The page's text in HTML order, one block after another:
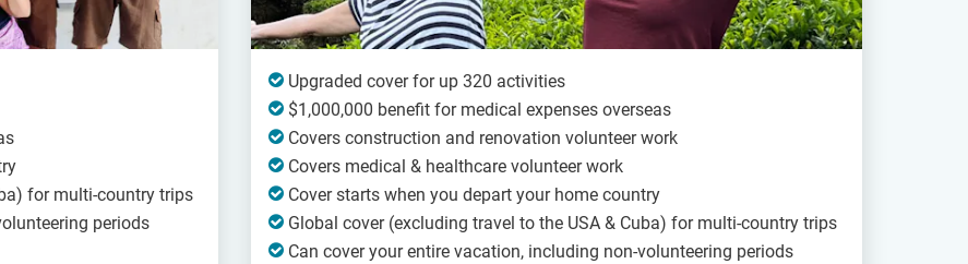
for multi-country trips
periods
Upgraded cover for up 320 activities
$1,000,000 benefit for medical expenses overseas
Covers construction and renovation volunteer work
Covers medical & healthcare volunteer work
Cover starts when you depart your home country
Global cover (excluding travel to the USA & Cuba) for multi-country trips
Can cover your entire vacation, including non-volunteering periods